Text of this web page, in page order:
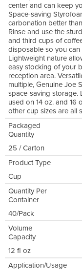
center and can keep
Space-saving
carbonation better
Rinse and use the
and third cups of
disposable so you can
Lightweight nature
easy stocking of your
reception area.
multiple, Genuine Joe
space-saving storage.
used on 14 oz. and 16
other cup sizes are all
Packaged
Quantity
25 / Carton
Product Type
Cup
Quantity Per
Container
40/Pack
Volume
Capacity
12 fl oz
Application/Usage